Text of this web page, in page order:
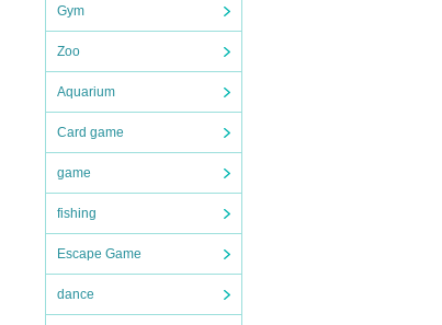
Gym
Zoo
Aquarium
Card game
game
fishing
Escape Game
dance